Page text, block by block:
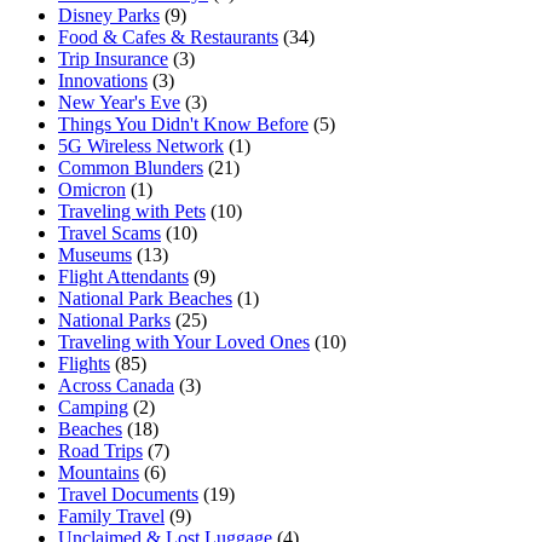
Disney Parks (9)
Food & Cafes & Restaurants (34)
Trip Insurance (3)
Innovations (3)
New Year's Eve (3)
Things You Didn't Know Before (5)
5G Wireless Network (1)
Common Blunders (21)
Omicron (1)
Traveling with Pets (10)
Travel Scams (10)
Museums (13)
Flight Attendants (9)
National Park Beaches (1)
National Parks (25)
Traveling with Your Loved Ones (10)
Flights (85)
Across Canada (3)
Camping (2)
Beaches (18)
Road Trips (7)
Mountains (6)
Travel Documents (19)
Family Travel (9)
Unclaimed & Lost Luggage (4)